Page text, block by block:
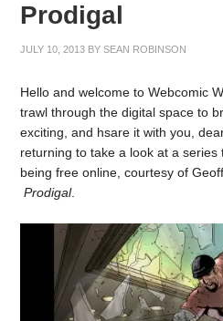
Prodigal
JULY 10, 2013 BYSEAN ROBINSON
Hello and welcome to Webcomic
trawl through the digital space to
exciting, and hsare it with you,
returning to take a look at a series
being free online, courtesy of
Prodigal.